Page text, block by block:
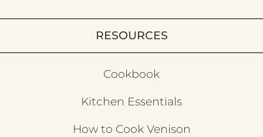
RESOURCES
Cookbook
Kitchen Essentials
How to Cook Venison